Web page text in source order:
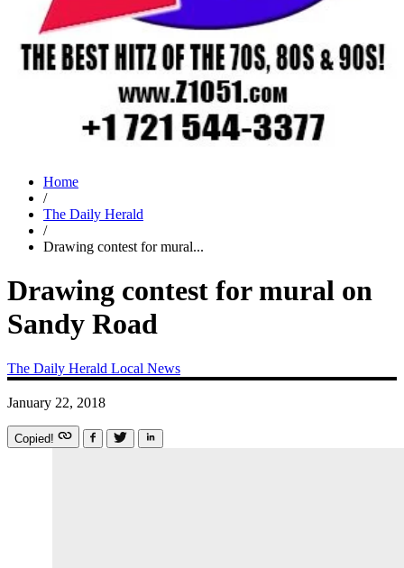
Home
/
The Daily Herald
/
Drawing contest for mural...
Drawing contest for mural on
Sandy Road
The Daily Herald Local News
January 22, 2018
Copied!